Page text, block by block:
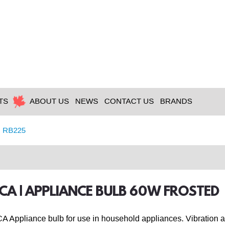
ABOUT US NEWS CONTACT US BRANDS
RB225
| APPLIANCE BULB 60W FROSTED
Appliance bulb for use in household appliances. Vibration